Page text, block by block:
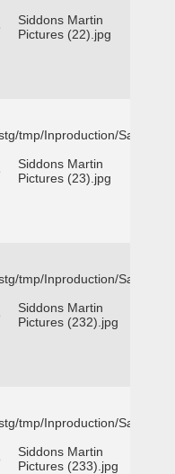
Siddons Martin
Pictures (22).jpg
tmp/Inproduction/San
Siddons Martin
Pictures (23).jpg
tmp/Inproduction/San
Siddons Martin
Pictures (232).jpg
tmp/Inproduction/San
Siddons Martin
Pictures (233).jpg